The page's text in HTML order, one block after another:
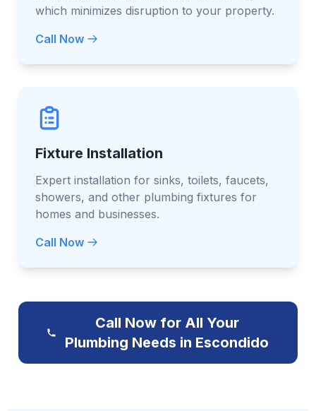
which minimizes disruption to your property.
Call Now
Fixture Installation
Expert installation for sinks, toilets, faucets,
showers, and other plumbing fixtures for
homes and businesses.
Call Now
Call Now for All Your
Plumbing Needs in Escondido